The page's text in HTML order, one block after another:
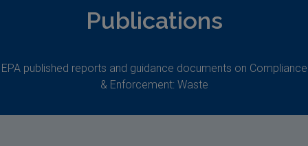
Publications
EPA published reports and guidance documents on Compliance
& Enforcement: Waste